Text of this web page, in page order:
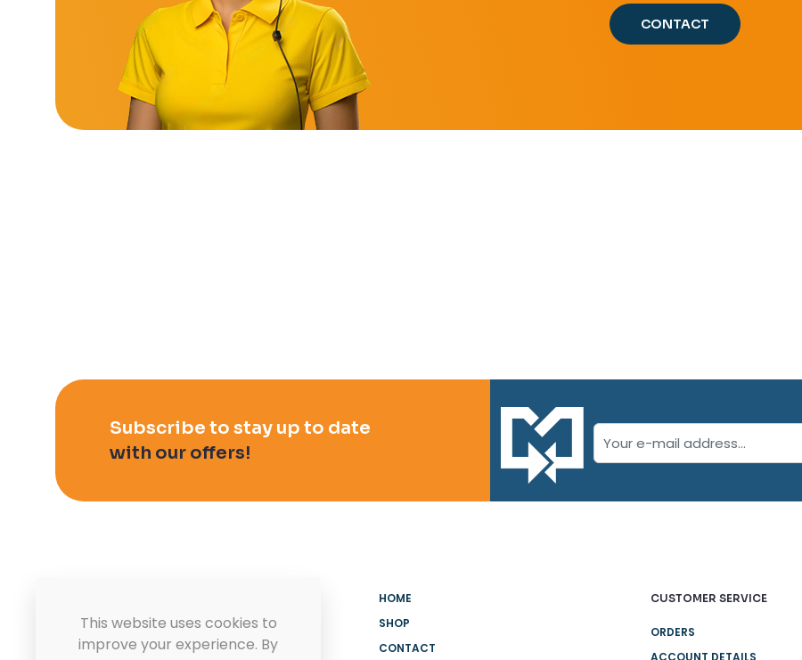
CONTACT
Subscribe to stay up to date
with our offers!
HOME
SHOP
CONTACT
CUSTOMER SERVICE
ORDERS
This website uses cookies to
improve your experience. By